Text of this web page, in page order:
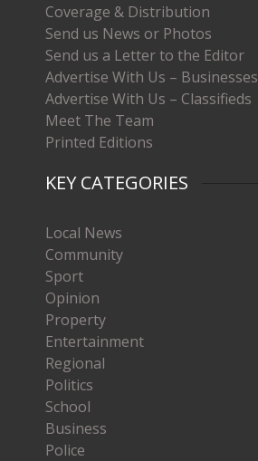
Coverage & Distribution
Send us News or Photos
Send us a Letter to the Editor
Advertise With Us – Businesses
Advertise With Us – Classifieds
Meet The Team
Printed Editions
KEY CATEGORIES
Local News
Community
Sport
Opinion
Property
Entertainment
Regional
Politics
School
Business
Police